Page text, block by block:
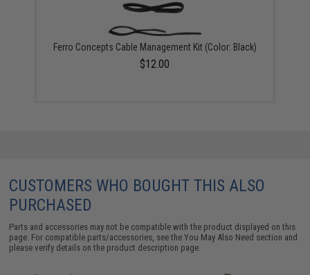
Ferro Concepts Cable Management Kit (Color: Black)
$12.00
CUSTOMERS WHO BOUGHT THIS ALSO
PURCHASED
Parts and accessories may not be compatible with the product displayed on this
page. For compatible parts/accessories, see theYou May Also Need section and
please verify details on the product description page.